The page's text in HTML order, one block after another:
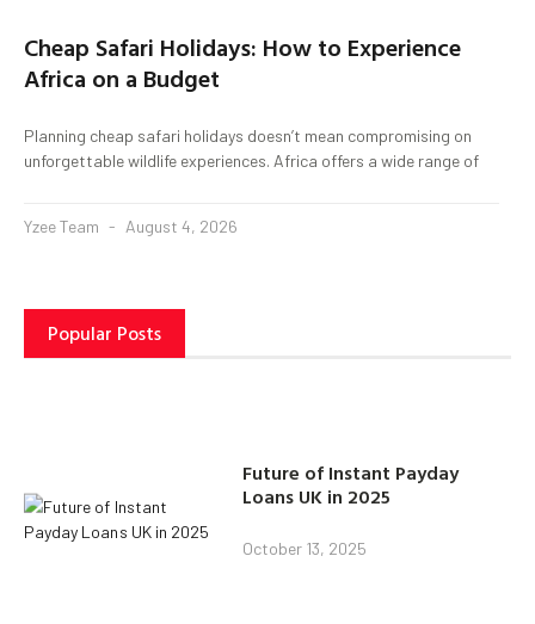
Cheap Safari Holidays: How to Experience
Africa on a Budget
Planning cheap safari holidays doesn’t mean compromising on
unforgettable wildlife experiences. Africa offers a wide range of
Yzee Team August 4, 2026
Popular Posts
Future of Instant Payday
Loans UK in 2025
October 13, 2025